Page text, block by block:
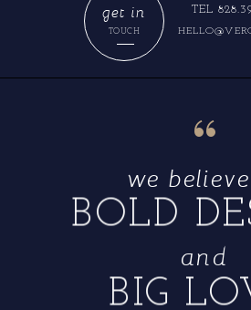
TEL
TOUCH
get in
BIG
and
BOLD
we “